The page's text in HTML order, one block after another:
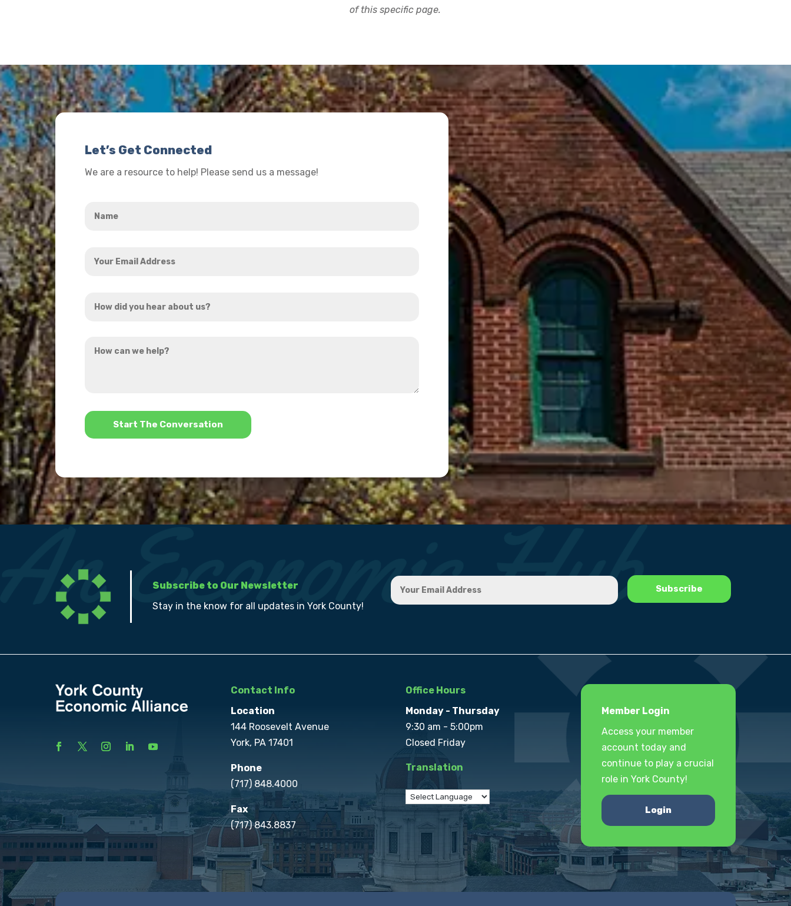
of this specific page.
Let’s Get Connected
We are a resource to help! Please send us a message!
Email
did
hear
can
*
Subscribe to Our Newsletter
Stay in the know for all updates in York County!
Contact Info
Location
144 Roosevelt Avenue
York, PA 17401
Phone
(717) 848.4000
Fax
(717) 843.8837
Office Hours
Monday - Thursday
9:30 am - 5:00pm
Closed Friday
Translation
Member Login
Access your member
account today and
continue to play a crucial
role in York County!
Login